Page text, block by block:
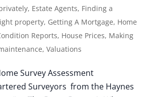
, Estate Agents, Finding a
property, Getting A Mortgage, Home
Reports, House Prices, Making
,Valuations
Survey Assessment
Surveyors from the Haynes